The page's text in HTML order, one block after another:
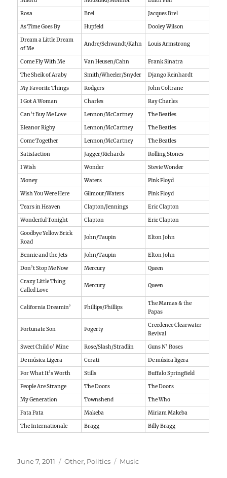
Rosa
Brel
Jacques Brel
As Time Goes By
Hupfeld
Dooley Wilson
Dream a Little Dream
of Me
Andre/Schwandt/Kahn Louis Armstrong
Come Fly With Me Van Heusen/Cahn
Frank Sinatra
The Sheik of Araby
Smith/Wheeler/Snyder
Django Reinhardt
My Favorite Things
Rodgers
John Coltrane
I Got A Woman
Charles
Ray Charles
Can’t Buy Me Love
Lennon/McCartney
The Beatles
Eleanor Rigby
Lennon/McCartney
The Beatles
Come Together
Lennon/McCartney
The Beatles
Satisfaction
Jagger/Richards
Rolling Stones
I Wish
Wonder
Stevie Wonder
Money
Waters
Pink Floyd
Wish You Were Here
Gilmour/Waters
Pink Floyd
Tears in Heaven
Clapton/Jennings
Eric Clapton
Wonderful Tonight
Clapton
Eric Clapton
Goodbye Yellow Brick
Road
John/Taupin Elton John
Bennie and the Jets John/Taupin
Elton John
Don’t Stop Me Now
Mercury
Queen
Crazy Little Thing
Called Love
Mercury Queen
California Dreamin’ Phillips/Phillips
The Mamas & the
Papas
Fortunate Son Fogerty
Creedence Clearwater
Revival
Sweet Child o’ Mine
Rose/Slash/Stradlin
Guns N’ Roses
De música Ligera
Cerati
De música ligera
For What It’s Worth
Stills
Buffalo Springfield
People Are Strange
The Doors
The Doors
My Generation
Townshend
The Who
Pata Pata
Makeba
Miriam Makeba
The Internationale
Bragg Billy Bragg
Posted
June 7, 2011 Categories
Other, Politics Tags
Music